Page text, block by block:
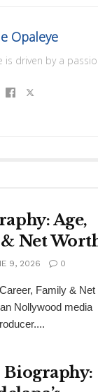
Opaleye
is driven by a
Age,
Net
9, 2026 0
Family & Net
Nollywood media
Biography: